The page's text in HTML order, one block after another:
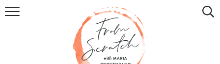
COOKBOOK
RECIPES